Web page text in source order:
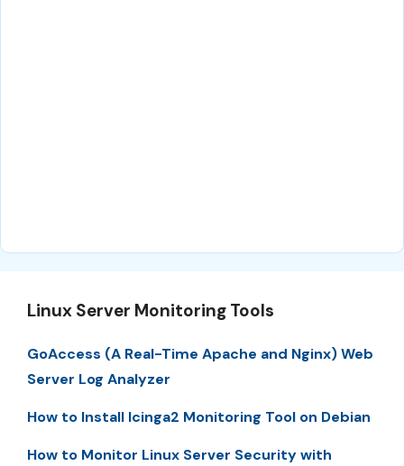
Linux Server Monitoring Tools
GoAccess (A Real-Time Apache and Nginx) Web
Server Log Analyzer
How to Install Icinga2 Monitoring Tool on Debian
How to Monitor Linux Server Security with